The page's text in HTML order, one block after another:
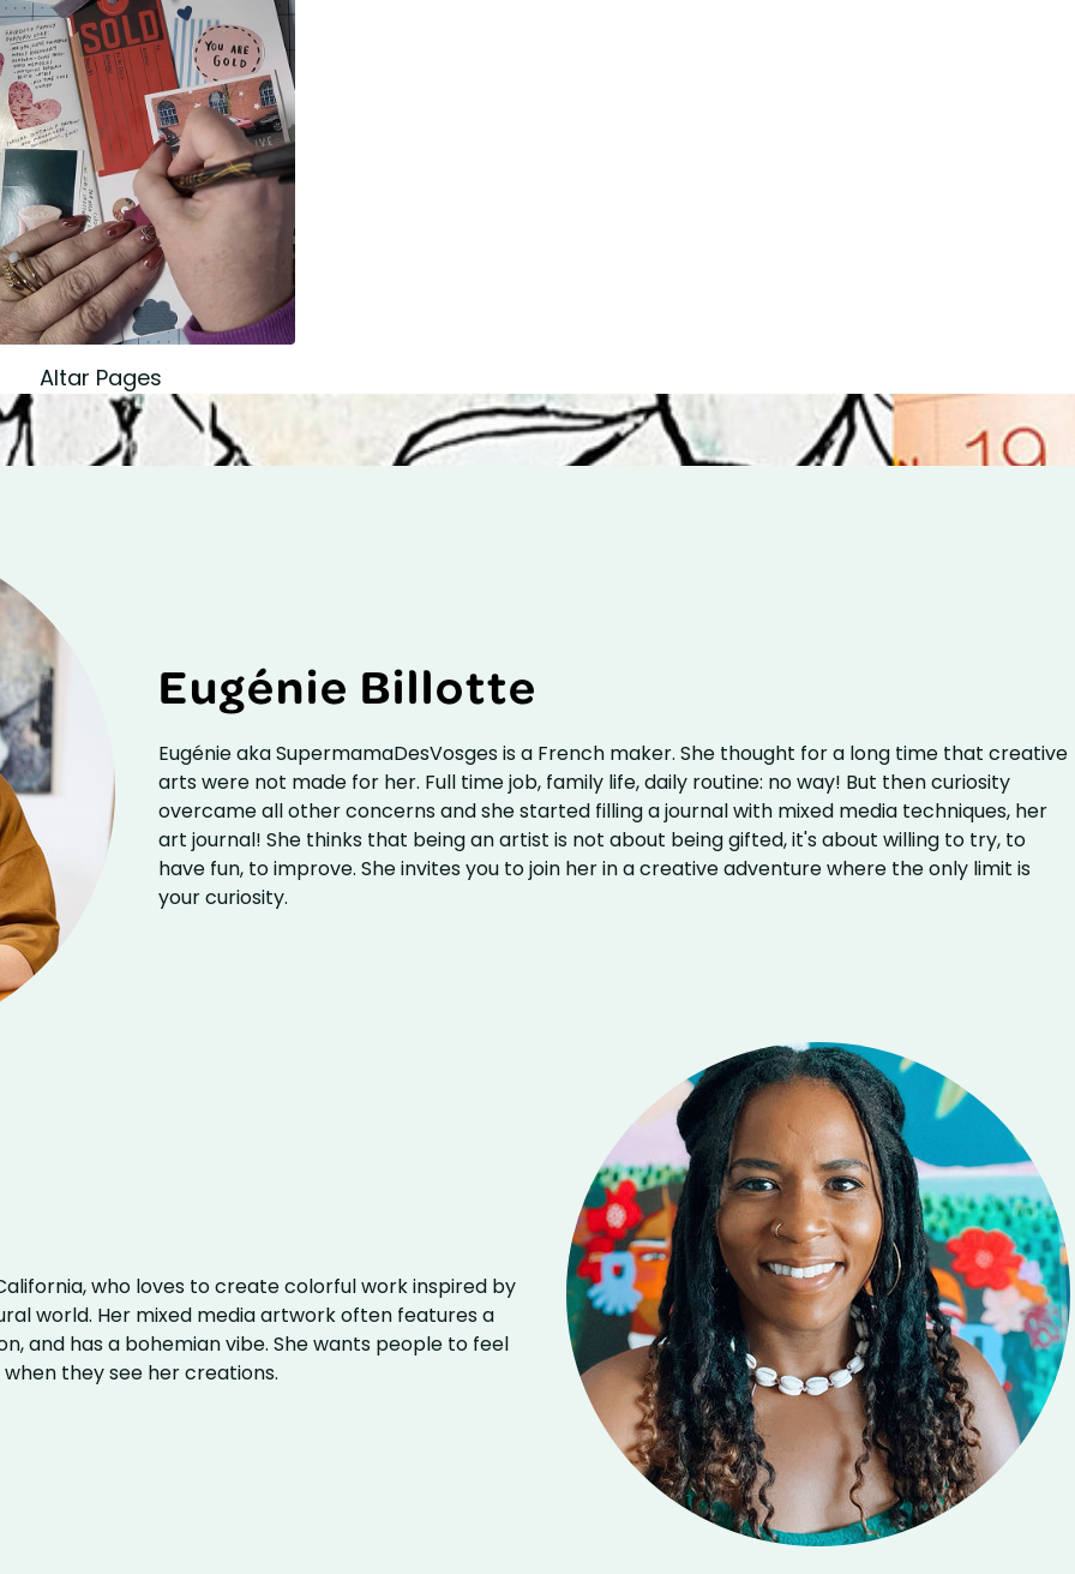
Altar Pages
Eugénie Billotte
Eugénie aka SupermamaDesVosges is a French maker. She thought for a long time that creative
arts were not made for her. Full time job, family life, daily routine: no way! But then curiosity
overcame all other concerns and she started filling a journal with mixed media techniques, her
art journal! She thinks that being an artist is not about being gifted, it's about willing to try, to
have fun, to improve. She invites you to join her in a creative adventure where the only limit is
your curiosity.
who loves to create colorful work inspired by
world. Her mixed media artwork often features a
and has a bohemian vibe. She wants people to feel
they see her creations.